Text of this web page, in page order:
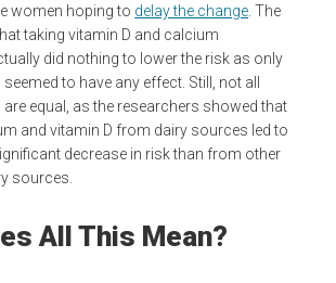
women hoping to delay the change . The
taking vitamin D and calcium
did nothing to lower the risk as only
to have any effect. Still, not all
equal, as the researchers showed that
and vitamin D from dairy sources led to
decrease in risk than from other
sources.
All This Mean?